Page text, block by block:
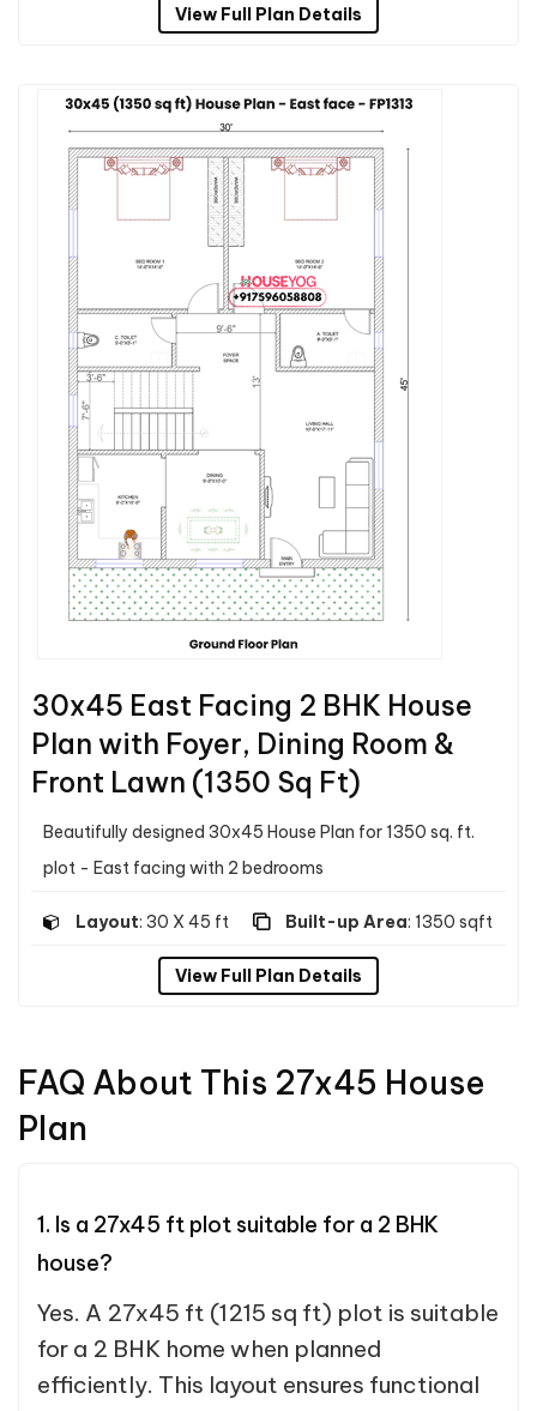
View Full Plan Details
30x45 East Facing 2 BHK House
Plan with Foyer, Dining Room &
Front Lawn (1350 Sq Ft)
Beautifully designed 30x45 House Plan for 1350 sq. ft.
plot - East facing with 2 bedrooms
Layout: 30 X 45 ft Built-up Area: 1350 sqft
View Full Plan Details
FAQ About This 27x45 House
Plan
1. Is a 27x45 ft plot suitable for a 2 BHK
house?
Yes. A 27x45 ft (1215 sq ft) plot is suitable
for a 2 BHK home when planned
efficiently. This layout ensures functional